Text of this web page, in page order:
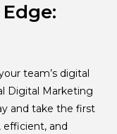
team’s digital
Digital Marketing
and take the first
efficient, and